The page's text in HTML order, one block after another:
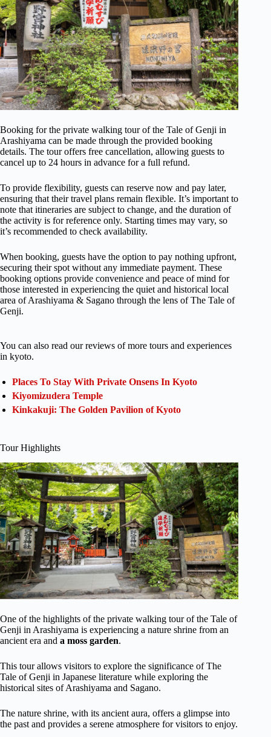
Booking for the private walking tour of the Tale of Genji in
Arashiyama can be made through the provided booking
details. The tour offers free cancellation, allowing guests to
cancel up to 24 hours in advance for a full refund.
To provide flexibility, guests can reserve now and pay later,
ensuring that their travel plans remain flexible. It’s important to
note that itineraries are subject to change, and the duration of
the activity is for reference only. Starting times may vary, so
it’s recommended to check availability.
When booking, guests have the option to pay nothing upfront,
securing their spot without any immediate payment. These
booking options provide convenience and peace of mind for
those interested in experiencing the quiet and historical local
area of Arashiyama & Sagano through the lens of The Tale of
Genji.
You can also read our reviews of more tours and experiences
in kyoto.
Places To Stay With Private Onsens In Kyoto
Kiyomizudera Temple
Kinkakuji: The Golden Pavilion of Kyoto
Tour Highlights
One of the highlights of the private walking tour of the Tale of
Genji in Arashiyama is experiencing a nature shrine from an
ancient era and a moss garden.
This tour allows visitors to explore the significance of The
Tale of Genji in Japanese literature while exploring the
historical sites of Arashiyama and Sagano.
The nature shrine, with its ancient aura, offers a glimpse into
the past and provides a serene atmosphere for visitors to enjoy.